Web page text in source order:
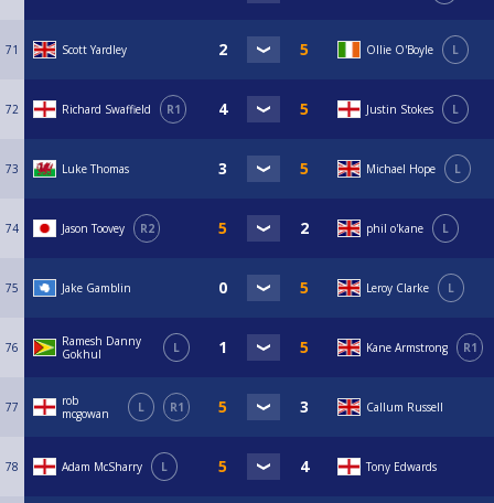
71 Scott Yardley Ollie O'Boyle L
72 Richard Swaffield R1 Justin Stokes L
73 Luke Thomas Michael Hope L
74 Jason Toovey R2 phil o'kane L
75 Jake Gamblin Leroy Clarke L
76
Ramesh Danny
Gokhul
L Kane Armstrong R1
77
rob
mcgowan
L R1 Callum Russell
78 Adam McSharry L Tony Edwards